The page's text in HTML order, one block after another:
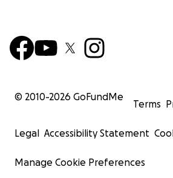
© 2010-2026 GoFundMe
Terms
Legal Accessibility Statement
Manage Cookie Preferences